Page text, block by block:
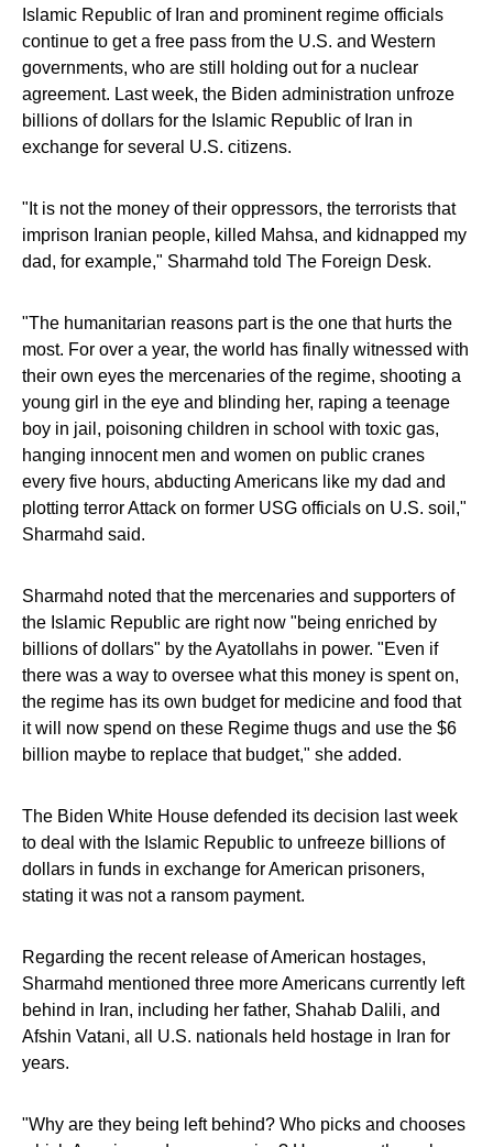
Islamic Republic of Iran and prominent regime officials
continue to get a free pass from the U.S. and Western
governments, who are still holding out for a nuclear
agreement. Last week, the Biden administration unfroze
billions of dollars for the Islamic Republic of Iran in
exchange for several U.S. citizens.
"It is not the money of their oppressors, the terrorists that
imprison Iranian people, killed Mahsa, and kidnapped my
dad, for example," Sharmahd told The Foreign Desk.
"The humanitarian reasons part is the one that hurts the
most. For over a year, the world has finally witnessed with
their own eyes the mercenaries of the regime, shooting a
young girl in the eye and blinding her, raping a teenage
boy in jail, poisoning children in school with toxic gas,
hanging innocent men and women on public cranes
every five hours, abducting Americans like my dad and
plotting terror Attack on former USG officials on U.S. soil,"
Sharmahd said.
Sharmahd noted that the mercenaries and supporters of
the Islamic Republic are right now "being enriched by
billions of dollars" by the Ayatollahs in power. "Even if
there was a way to oversee what this money is spent on,
the regime has its own budget for medicine and food that
it will now spend on these Regime thugs and use the $6
billion maybe to replace that budget," she added.
The Biden White House defended its decision last week
to deal with the Islamic Republic to unfreeze billions of
dollars in funds in exchange for American prisoners,
stating it was not a ransom payment.
Regarding the recent release of American hostages,
Sharmahd mentioned three more Americans currently left
behind in Iran, including her father, Shahab Dalili, and
Afshin Vatani, all U.S. nationals held hostage in Iran for
years.
"Why are they being left behind? Who picks and chooses